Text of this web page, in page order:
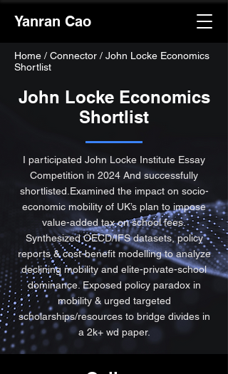
Yanran Cao
Home / Connector / John Locke Economics
Shortlist
John Locke Economics
Shortlist
I participated John Locke Institute Essay
Competition in 2024 And successfully
shortlisted.Examined the impact on socio-
economic mobility of UK’s plan to impose
value-added tax on school fees.
Synthesized OECD/IFS datasets, policy
reports & cost-benefit modelling to analyze
declining mobility and elite-private-school
dominance. Exposed policy paradox in
mobility & urged targeted
scholarships/resources to bridge divides in
a 2k+ wd paper.